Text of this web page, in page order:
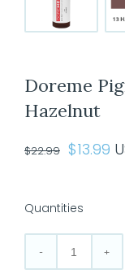
Doreme
Hazelnut
$22.99 Original
$22.99.
$13.99
Quantities
Doreme